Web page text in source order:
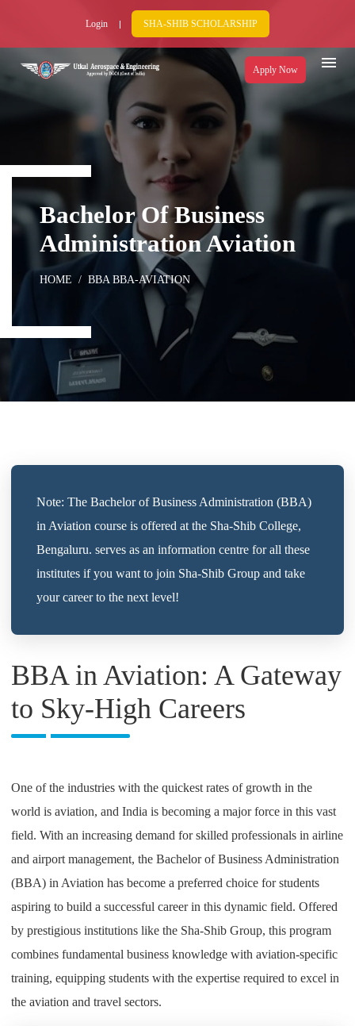
Login SHA-SHIB SCHOLARSHIP
Apply Now
Bachelor Of Business
Administration Aviation
HOME BBA BBA-AVIATION
Note: The Bachelor of Business Administration (BBA)
in Aviation course is offered at the Sha-Shib College,
Bengaluru. serves as an information centre for all these
institutes if you want to join Sha-Shib Group and take
your career to the next level!
BBA in Aviation: A Gateway
to Sky-High Careers
One of the industries with the quickest rates of growth in the
world is aviation, and India is becoming a major force in this vast
field. With an increasing demand for skilled professionals in airline
and airport management, the Bachelor of Business Administration
(BBA) in Aviation has become a preferred choice for students
aspiring to build a successful career in this dynamic field. Offered
by prestigious institutions like the Sha-Shib Group, this program
combines fundamental business knowledge with aviation-specific
training, equipping students with the expertise required to excel in
the aviation and travel sectors.